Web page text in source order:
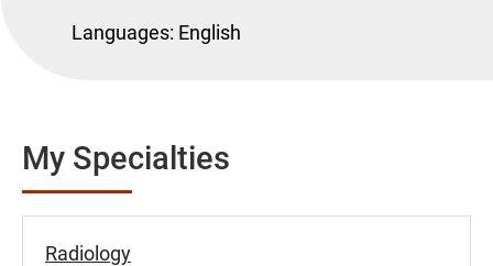
Languages: English
My Specialties
Radiology